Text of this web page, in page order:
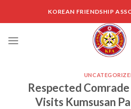
KOREAN FRIENDSHIP
Respected Comrade
Visits Kumsusan